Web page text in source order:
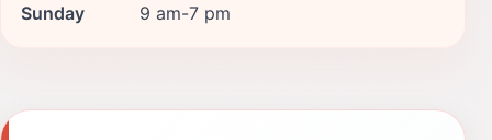
Sunday
9 am-7 pm